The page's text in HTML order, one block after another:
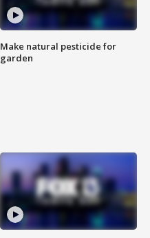
Make natural pesticide for
garden